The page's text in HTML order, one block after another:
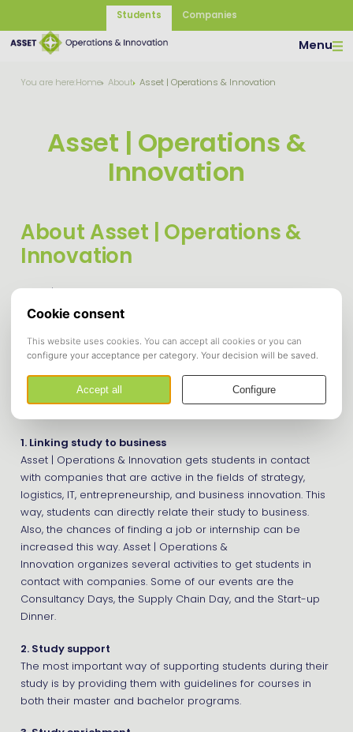
Students Companies
Menu
You are here:Home About Asset | Operations & Innovation
Asset | Operations &
Innovation
About Asset | Operations &
Innovation
students studying the Bachelor programs Bedrijfskunde and
(Pre-)Master programs Strategic Management, Supply
Chain Management, Information Management, or any other
students with an interest in any of these sectors.
1. Linking study to business
Asset | Operations & Innovation gets students in contact
with companies that are active in the fields of strategy,
logistics, IT, entrepreneurship, and business innovation. This
way, students can directly relate their study to business.
Also, the chances of finding a job or internship can be
increased this way. Asset | Operations &
Innovation organizes several activities to get students in
contact with companies. Some of our events are the
Consultancy Days, the Supply Chain Day, and the Start-up
Dinner.
2. Study support
The most important way of supporting students during their
study is by providing them with guidelines for courses in
both their master and bachelor programs.